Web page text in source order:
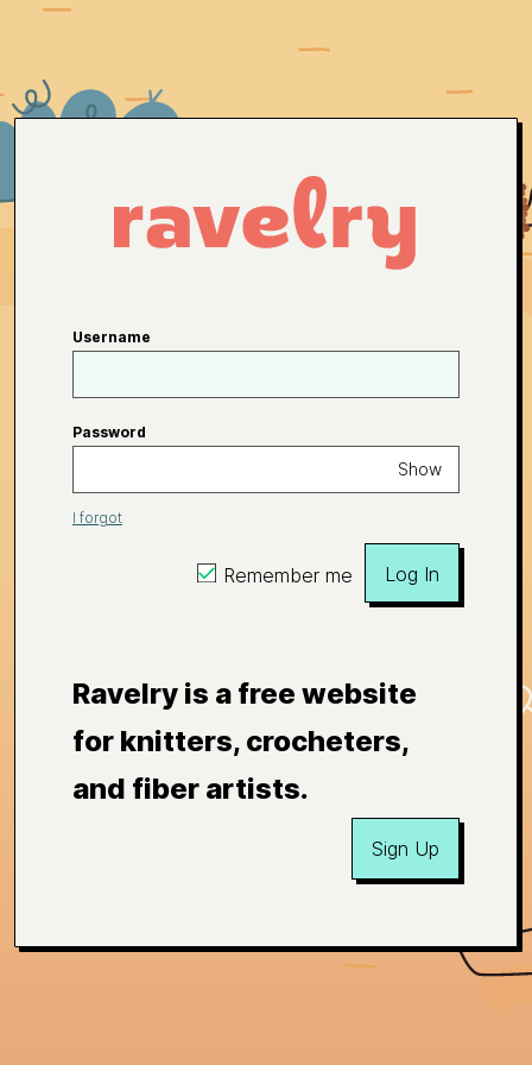
Username
Password
Show
I forgot
Remember me Log In
Ravelry is a free website
for knitters, crocheters,
and fiber artists.
Sign Up